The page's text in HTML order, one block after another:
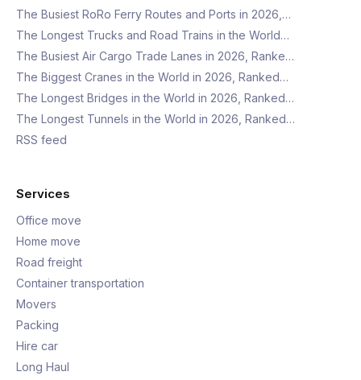
The Busiest RoRo Ferry Routes and Ports in 2026,…
The Longest Trucks and Road Trains in the World…
The Busiest Air Cargo Trade Lanes in 2026, Ranke…
The Biggest Cranes in the World in 2026, Ranked…
The Longest Bridges in the World in 2026, Ranked…
The Longest Tunnels in the World in 2026, Ranked…
RSS feed
Services
Office move
Home move
Road freight
Container transportation
Movers
Packing
Hire car
Long Haul